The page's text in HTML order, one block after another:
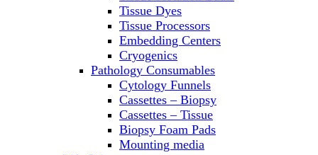
SpeedVac
Sterilizers
Thermal Cyclers
Thermometers
Transfusion Equipment
UPS Modules
Vortex Mixers
Washers
Water Baths
Water Purification
Tissue Dyes
Tissue Processors
Embedding Centers
Cryogenics
Pathology Consumables
Cytology Funnels
Cassettes – Biopsy
Cassettes – Tissue
Biopsy Foam Pads
Mounting media